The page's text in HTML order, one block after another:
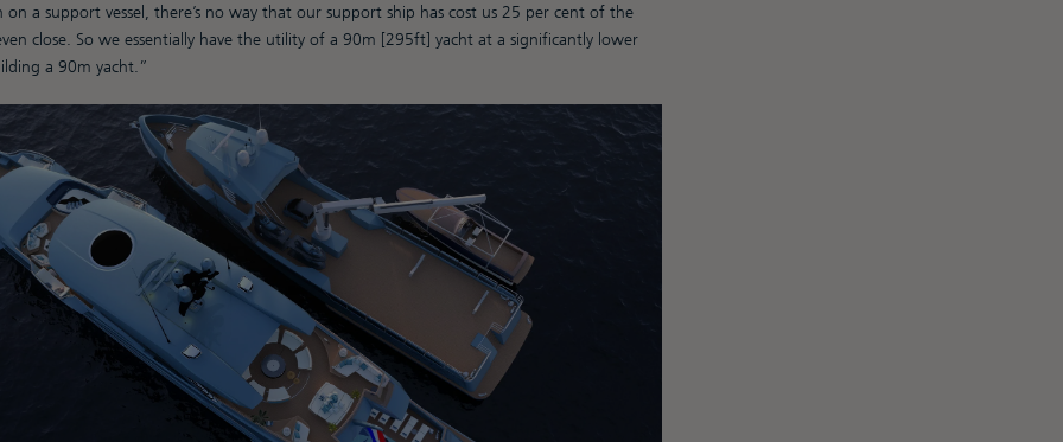
on a support vessel, there’s no way that our support ship has cost us 25 per cent of the
close. So we essentially have the utility of a 90m [295ft] yacht at a significantly lower
a 90m yacht.”